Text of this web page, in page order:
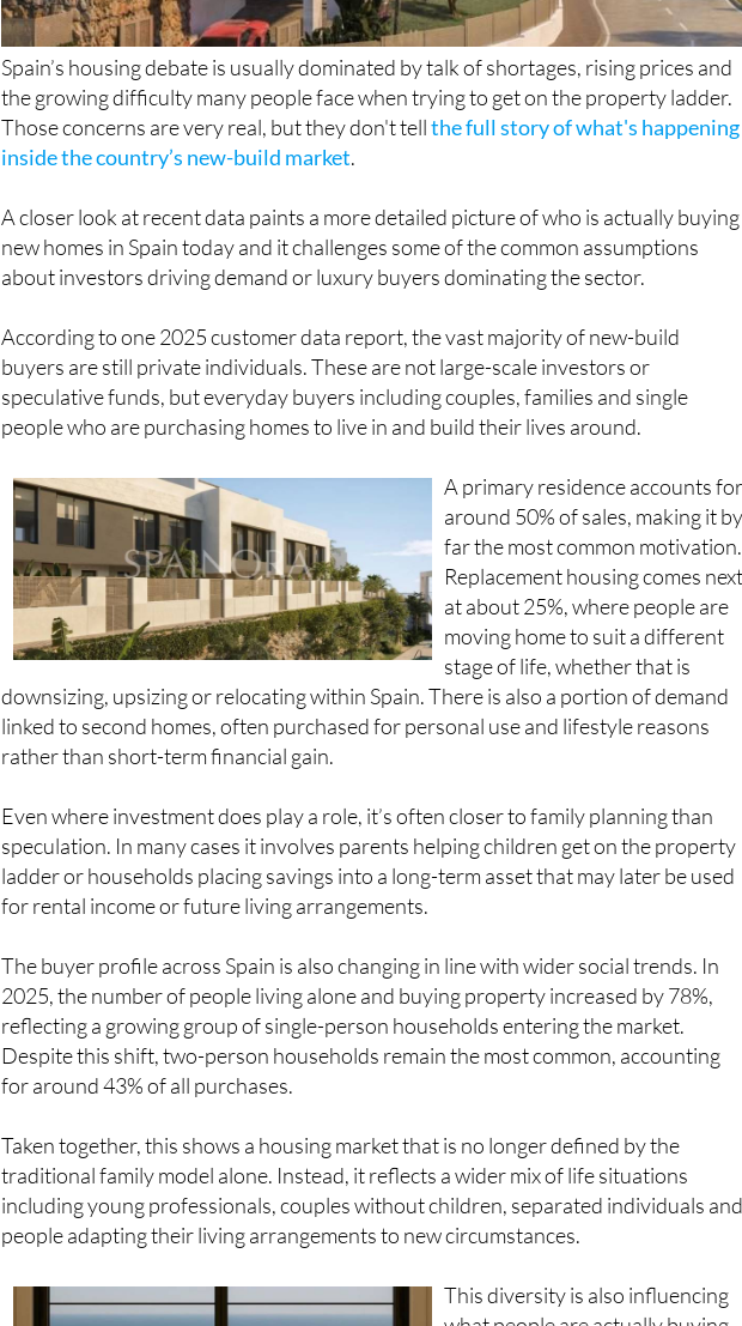
Spain’s housing debate is usually dominated by talk of shortages, rising prices and
the growing difficulty many people face when trying to get on the property ladder.
Those concerns are very real, but they don't tellthe full story of what's happening
inside the country’s new-build market.
new homes in Spain today and it challenges some of the common assumptions
about investors driving demand or luxury buyers dominating the sector.
buyers are still private individuals. These are not large-scale investors or
speculative funds, but everyday buyers including couples, families and single
people who are purchasing homes to live in and build their lives around.
around 50% of sales, making it by
far the most common motivation.
Replacement housing comes next
at about 25%, where people are
moving home to suit a different
stage of life, whether that is
downsizing, upsizing or relocating within Spain. There is also a portion of demand
linked to second homes, often purchased for personal use and lifestyle reasons
rather than short-term financial gain.
speculation. In many cases it involves parents helping children get on the property
ladder or households placing savings into a long-term asset that may later be used
for rental income or future living arrangements.
2025, the number of people living alone and buying property increased by 78%,
reflecting a growing group of single-person households entering the market.
Despite this shift, two-person households remain the most common, accounting
for around 43% of all purchases.
traditional family model alone. Instead, it reflects a wider mix of life situations
including young professionals, couples without children, separated individuals and
people adapting their living arrangements to new circumstances.
This diversity is also influencing
what people are actually buying.